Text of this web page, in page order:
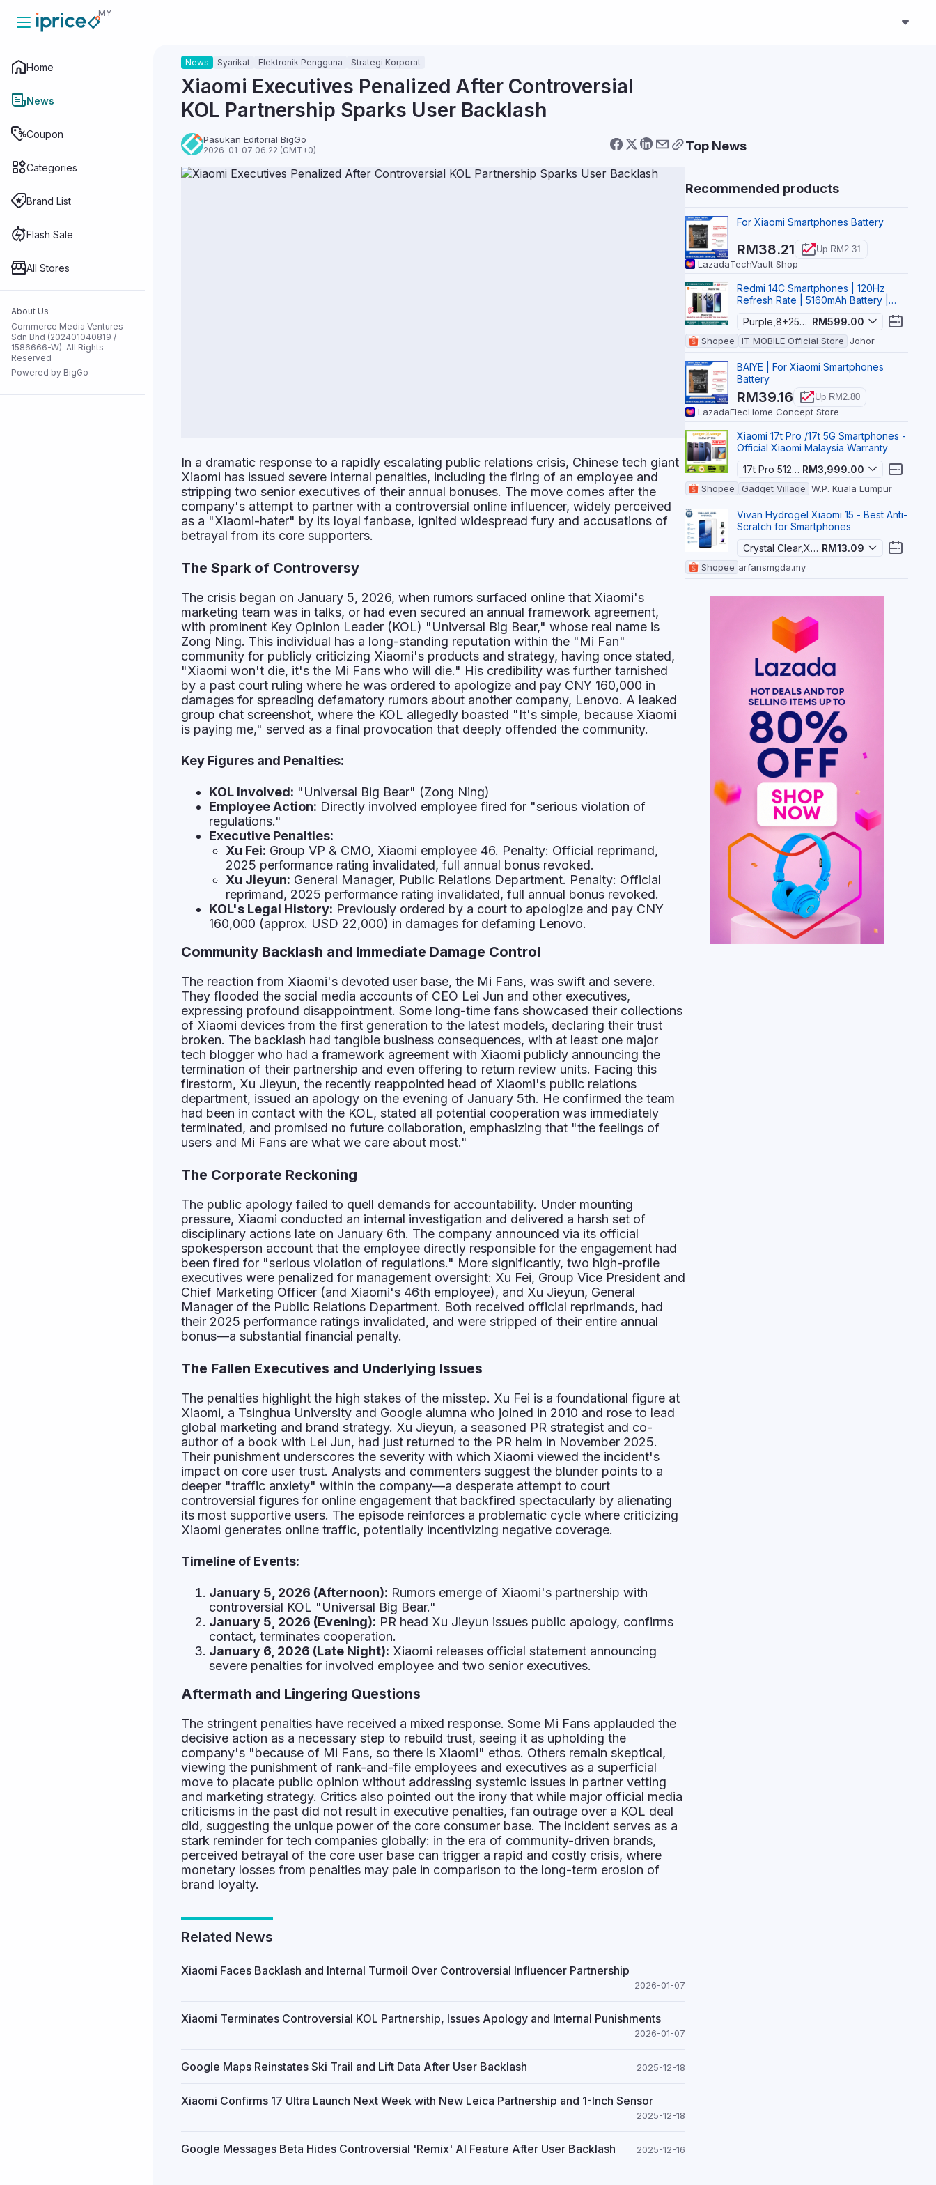
MY
Home
News
Coupon
Categories
Brand List
Flash Sale
All Stores
About Us
Commerce Media Ventures
Sdn Bhd (202401040819 /
1586666-W). All Rights
Reserved
Powered by BigGo
News
Categories
Flash Sale
All Stores
News Syarikat Elektronik Pengguna Strategi Korporat
Xiaomi Executives Penalized After Controversial
KOL Partnership Sparks User Backlash
Pasukan Editorial BigGo
2026-01-07 06:22 (GMT+0)
In a dramatic response to a rapidly escalating public relations crisis, Chinese tech giant
Xiaomi has issued severe internal penalties, including the firing of an employee and
stripping two senior executives of their annual bonuses. The move comes after the
company's attempt to partner with a controversial online influencer, widely perceived
as a "Xiaomi-hater" by its loyal fanbase, ignited widespread fury and accusations of
betrayal from its core supporters.
The Spark of Controversy
The crisis began on January 5, 2026, when rumors surfaced online that Xiaomi's
marketing team was in talks, or had even secured an annual framework agreement,
with prominent Key Opinion Leader (KOL) "Universal Big Bear," whose real name is
Zong Ning. This individual has a long-standing reputation within the "Mi Fan"
community for publicly criticizing Xiaomi's products and strategy, having once stated,
"Xiaomi won't die, it's the Mi Fans who will die." His credibility was further tarnished
by a past court ruling where he was ordered to apologize and pay CNY 160,000 in
damages for spreading defamatory rumors about another company, Lenovo. A leaked
group chat screenshot, where the KOL allegedly boasted "It's simple, because Xiaomi
is paying me," served as a final provocation that deeply offended the community.
Key Figures and Penalties:
KOL Involved: "Universal Big Bear" (Zong Ning)
Employee Action: Directly involved employee fired for "serious violation of
regulations."
Executive Penalties:
Xu Fei: Group VP & CMO, Xiaomi employee 46. Penalty: Official reprimand,
2025 performance rating invalidated, full annual bonus revoked.
Xu Jieyun: General Manager, Public Relations Department. Penalty: Official
reprimand, 2025 performance rating invalidated, full annual bonus revoked.
KOL's Legal History: Previously ordered by a court to apologize and pay CNY
160,000 (approx. USD 22,000) in damages for defaming Lenovo.
Community Backlash and Immediate Damage Control
The reaction from Xiaomi's devoted user base, the Mi Fans, was swift and severe.
They flooded the social media accounts of CEO Lei Jun and other executives,
expressing profound disappointment. Some long-time fans showcased their collections
of Xiaomi devices from the first generation to the latest models, declaring their trust
broken. The backlash had tangible business consequences, with at least one major
tech blogger who had a framework agreement with Xiaomi publicly announcing the
termination of their partnership and even offering to return review units. Facing this
firestorm, Xu Jieyun, the recently reappointed head of Xiaomi's public relations
department, issued an apology on the evening of January 5th. He confirmed the team
had been in contact with the KOL, stated all potential cooperation was immediately
terminated, and promised no future collaboration, emphasizing that "the feelings of
users and Mi Fans are what we care about most."
The Corporate Reckoning
The public apology failed to quell demands for accountability. Under mounting
pressure, Xiaomi conducted an internal investigation and delivered a harsh set of
disciplinary actions late on January 6th. The company announced via its official
spokesperson account that the employee directly responsible for the engagement had
been fired for "serious violation of regulations." More significantly, two high-profile
executives were penalized for management oversight: Xu Fei, Group Vice President and
Chief Marketing Officer (and Xiaomi's 46th employee), and Xu Jieyun, General
Manager of the Public Relations Department. Both received official reprimands, had
their 2025 performance ratings invalidated, and were stripped of their entire annual
bonus—a substantial financial penalty.
The Fallen Executives and Underlying Issues
The penalties highlight the high stakes of the misstep. Xu Fei is a foundational figure at
Xiaomi, a Tsinghua University and Google alumna who joined in 2010 and rose to lead
global marketing and brand strategy. Xu Jieyun, a seasoned PR strategist and co-
author of a book with Lei Jun, had just returned to the PR helm in November 2025.
Their punishment underscores the severity with which Xiaomi viewed the incident's
impact on core user trust. Analysts and commenters suggest the blunder points to a
deeper "traffic anxiety" within the company—a desperate attempt to court
controversial figures for online engagement that backfired spectacularly by alienating
its most supportive users. The episode reinforces a problematic cycle where criticizing
Xiaomi generates online traffic, potentially incentivizing negative coverage.
Timeline of Events:
January 5, 2026 (Afternoon): Rumors emerge of Xiaomi's partnership with
controversial KOL "Universal Big Bear."
January 5, 2026 (Evening): PR head Xu Jieyun issues public apology, confirms
contact, terminates cooperation.
January 6, 2026 (Late Night): Xiaomi releases official statement announcing
severe penalties for involved employee and two senior executives.
Aftermath and Lingering Questions
The stringent penalties have received a mixed response. Some Mi Fans applauded the
decisive action as a necessary step to rebuild trust, seeing it as upholding the
company's "because of Mi Fans, so there is Xiaomi" ethos. Others remain skeptical,
viewing the punishment of rank-and-file employees and executives as a superficial
move to placate public opinion without addressing systemic issues in partner vetting
and marketing strategy. Critics also pointed out the irony that while major official media
criticisms in the past did not result in executive penalties, fan outrage over a KOL deal
did, suggesting the unique power of the core consumer base. The incident serves as a
stark reminder for tech companies globally: in the era of community-driven brands,
perceived betrayal of the core user base can trigger a rapid and costly crisis, where
monetary losses from penalties may pale in comparison to the long-term erosion of
brand loyalty.
Related News
Xiaomi Faces Backlash and Internal Turmoil Over Controversial Influencer Partnership
2026-01-07
Xiaomi Terminates Controversial KOL Partnership, Issues Apology and Internal Punishments
2026-01-07
Google Maps Reinstates Ski Trail and Lift Data After User Backlash 2025-12-18
Xiaomi Confirms 17 Ultra Launch Next Week with New Leica Partnership and 1-Inch Sensor
2025-12-18
Google Messages Beta Hides Controversial 'Remix' AI Feature After User Backlash 2025-12-16
Top News
Recommended products
For Xiaomi Smartphones Battery
RM38.21 Up RM2.31
LazadaTechVault Shop
Redmi 14C Smartphones | 120Hz
Refresh Rate | 5160mAh Battery |
Hype
Purple,8+256GB RM599.00
Shopee IT MOBILE Official Store Johor
BAIYE | For Xiaomi Smartphones
Battery
RM39.16 Up RM2.80
LazadaElecHome Concept Store
Xiaomi 17t Pro /17t 5G Smartphones -
Official Xiaomi Malaysia Warranty
17t Pro 512gb Blue,Without Gift RM3,999.00
Shopee Gadget Village W.P. Kuala Lumpur
Vivan Hydrogel Xiaomi 15 - Best Anti-
Scratch for Smartphones
Crystal Clear,Xiaomi 15 RM13.09
Shopee arfansmgda.my